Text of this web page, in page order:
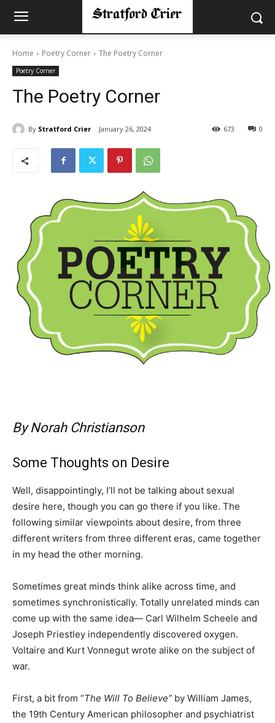
Home Poetry Corner The Poetry Corner
Poetry Corner
The Poetry Corner
By Stratford Crier January 26, 2024 0
673
By Norah Christianson
Some Thoughts on Desire
Well, disappointingly, I’ll not be talking about sexual
desire here, though you can go there if you like. The
following similar viewpoints about desire, from three
different writers from three different eras, came together
in my head the other morning.
Sometimes great minds think alike across time, and
sometimes synchronistically. Totally unrelated minds can
come up with the same idea— Carl Wilhelm Scheele and
Joseph Priestley independently discovered oxygen.
Voltaire and Kurt Vonnegut wrote alike on the subject of
war.
First, a bit from “The Will To Believe” by William James,
the 19th Century American philosopher and psychiatrist